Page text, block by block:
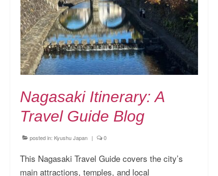
Nagasaki Itinerary: A
Travel Guide Blog
posted in: Kyushu Japan | 0
This Nagasaki Travel Guide covers the city’s
main attractions, temples, and local